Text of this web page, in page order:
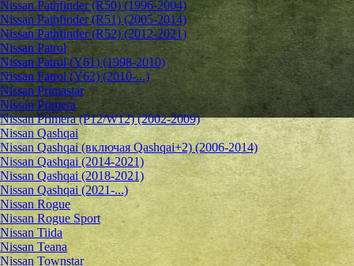
Nissan Pathfinder (R50) (1996-2004)
Nissan Pathfinder (R51) (2005-2014)
Nissan Pathfinder (R52) (2012-2021)
Nissan Patrol
Nissan Patrol (Y61) (1998-2010)
Nissan Patrol (Y62) (2010-...)
Nissan Primastar
Nissan Primera
Nissan Primera (P12/W12) (2002-2009)
Nissan Qashqai
Nissan Qashqai (включая Qashqai+2) (2006-2014)
Nissan Qashqai (2014-2021)
Nissan Qashqai (2018-2021)
Nissan Qashqai (2021-...)
Nissan Rogue
Nissan Rogue Sport
Nissan Tiida
Nissan Teana
Nissan Townstar